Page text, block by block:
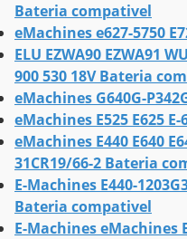
Bateria compativel
eMachines e627-5750
ELU EZWA90 EZWA91
900 530 18V Bateria
eMachines G640G-
eMachines E525 E625
eMachines E440 E640
31CR19/66-2 Bateria
E-Machines E440-
Bateria compativel
E-Machines eMachines